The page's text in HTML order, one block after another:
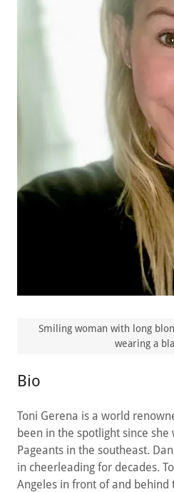
Bio
Toni Gerena is a world
been in the spotlight since she
Pageants in the southeast.
in cheerleading for decades.
Angeles in front of and
Smiling woman with long
wearing a